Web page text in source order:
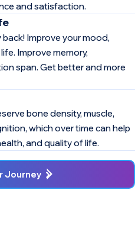
and satisfaction.
Improve your mood,
Improve memory,
span. Get better and more
bone density, muscle,
which over time can help
and quality of life.
Journey